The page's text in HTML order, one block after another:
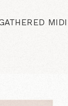
MIDI